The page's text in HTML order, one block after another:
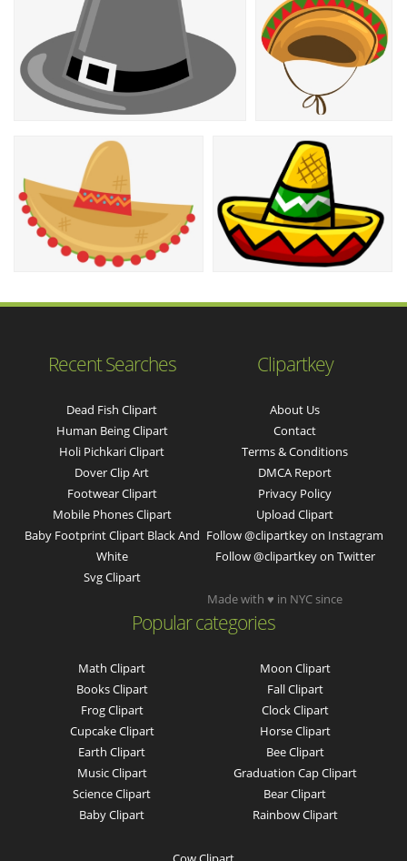
Recent Searches
Dead Fish Clipart
Human Being Clipart
Holi Pichkari Clipart
Dover Clip Art
Footwear Clipart
Mobile Phones Clipart
Baby Footprint Clipart Black And
White
Svg Clipart
Clipartkey
About Us
Contact
Terms & Conditions
DMCA Report
Privacy Policy
Upload Clipart
Follow @clipartkey on Instagram
Follow @clipartkey on Twitter
Popular categories
Math Clipart
Books Clipart
Frog Clipart
Cupcake Clipart
Earth Clipart
Music Clipart
Science Clipart
Baby Clipart
Moon Clipart
Fall Clipart
Clock Clipart
Horse Clipart
Bee Clipart
Graduation Cap Clipart
Bear Clipart
Rainbow Clipart
Made with ♥ in NYC since